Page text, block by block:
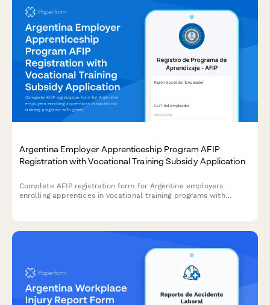
Argentina Employer Apprenticeship Program AFIP
Registration with Vocational Training Subsidy Application
Complete AFIP registration form for Argentine employers
enrolling apprentices in vocational training programs with